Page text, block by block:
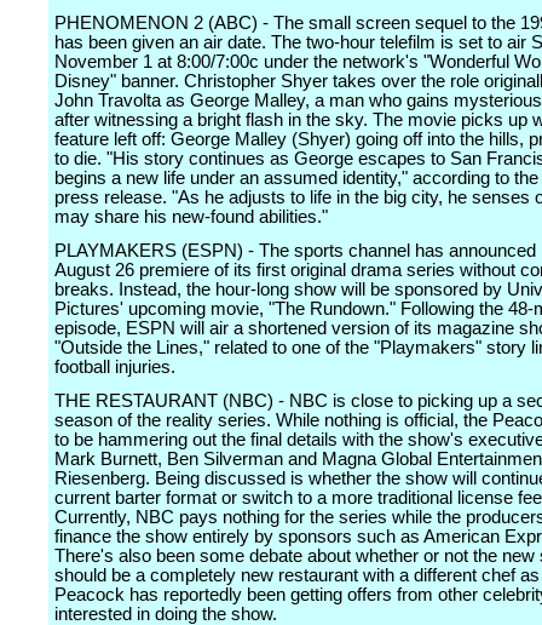
PHENOMENON 2 (ABC) - The small screen sequel to the
has been given an air date. The two-hour telefilm is set to air
November 1 at 8:00/7:00c under the network's "Wonderful
Disney" banner. Christopher Shyer takes over the role
John Travolta as George Malley, a man who gains
after witnessing a bright flash in the sky. The movie picks up
feature left off: George Malley (Shyer) going off into the hills,
to die. "His story continues as George escapes to San
begins a new life under an assumed identity," according to
press release. "As he adjusts to life in the big city, he senses
may share his new-found abilities."
PLAYMAKERS (ESPN) - The sports channel has announced
August 26 premiere of its first original drama series without
breaks. Instead, the hour-long show will be sponsored by
Pictures' upcoming movie, "The Rundown." Following the 48-
episode, ESPN will air a shortened version of its magazine
"Outside the Lines," related to one of the "Playmakers" story
football injuries.
THE RESTAURANT (NBC) - NBC is close to picking up a
season of the reality series. While nothing is official, the
to be hammering out the final details with the show's
Mark Burnett, Ben Silverman and Magna Global
Riesenberg. Being discussed is whether the show will
current barter format or switch to a more traditional license
Currently, NBC pays nothing for the series while the
finance the show entirely by sponsors such as American
There's also been some debate about whether or not the new
should be a completely new restaurant with a different chef
Peacock has reportedly been getting offers from other
interested in doing the show.